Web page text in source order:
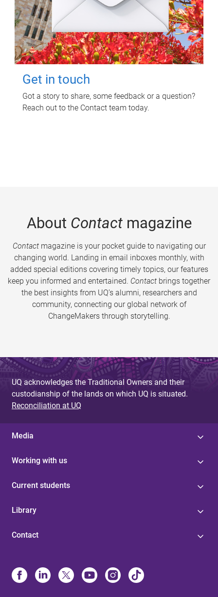
Get in touch
Got a story to share, some feedback or a question?
Reach out to the Contact team today.
About Contactmagazine
Contactmagazine is your pocket guide to navigating our
changing world. Landing in email inboxes monthly, with
added special editions covering timely topics, our features
keep you informed and entertained. Contact brings together
the best insights from UQ’s alumni, researchers and
community, connecting our global network of
ChangeMakers through storytelling.
UQ acknowledges the Traditional Owners and their
custodianship of the lands on which UQ is situated.
Reconciliation at UQ
Media
Working with us
Current students
Library
Contact